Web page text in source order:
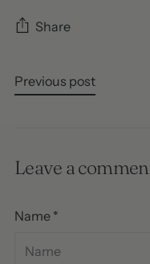
Share
Previous post
Leave a
Name *